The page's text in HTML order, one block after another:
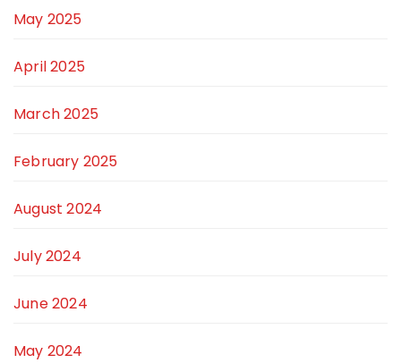
May 2025
April 2025
March 2025
February 2025
August 2024
July 2024
June 2024
May 2024